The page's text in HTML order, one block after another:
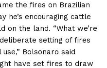
the fires on Brazilian
he’s encouraging cattle
on the land. “What we’re
setting of fires
Bolsonaro said
have set fires to draw